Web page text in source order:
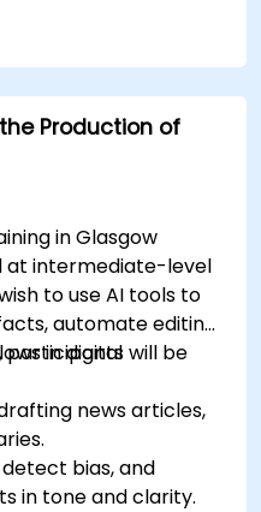
Production of
in Glasgow
at intermediate-level
to use AI tools to
automate editing
in digital
participants will be
news articles,
bias, and
in tone and clarity.